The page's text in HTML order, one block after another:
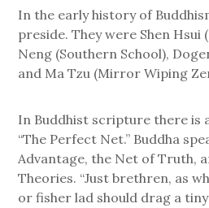
In the early history of
preside. They were Shen
Neng (Southern School),
and Ma Tzu (Mirror Wiping
In Buddhist scripture there is
“The Perfect Net.” Buddha
Advantage, the Net of Truth,
Theories. “Just brethren, as
or fisher lad should drag a